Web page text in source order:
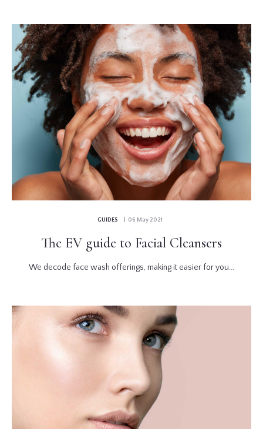
GUIDES | 06 May 2021
The EV guide to Facial Cleansers
We decode face wash offerings, making it easier for you...